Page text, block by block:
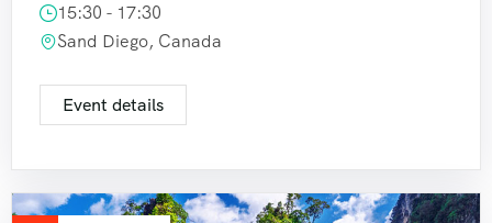
15:30 - 17:30
Sand Diego, Canada
Event details